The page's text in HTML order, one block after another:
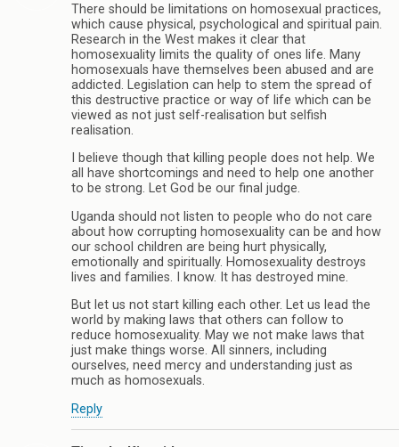
There should be limitations on homosexual practices,
which cause physical, psychological and spiritual pain.
Research in the West makes it clear that
homosexuality limits the quality of ones life. Many
homosexuals have themselves been abused and are
addicted. Legislation can help to stem the spread of
this destructive practice or way of life which can be
viewed as not just self-realisation but selfish
realisation.
I believe though that killing people does not help. We
all have shortcomings and need to help one another
to be strong. Let God be our final judge.
Uganda should not listen to people who do not care
about how corrupting homosexuality can be and how
our school children are being hurt physically,
emotionally and spiritually. Homosexuality destroys
lives and families. I know. It has destroyed mine.
But let us not start killing each other. Let us lead the
world by making laws that others can follow to
reduce homosexuality. May we not make laws that
just make things worse. All sinners, including
ourselves, need mercy and understanding just as
much as homosexuals.
Reply